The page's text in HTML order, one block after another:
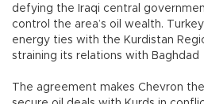
defying the Iraqi central
control the area’s oil wealth.
energy ties with the Kurdistan
straining its relations with Baghdad
The agreement makes Chevron